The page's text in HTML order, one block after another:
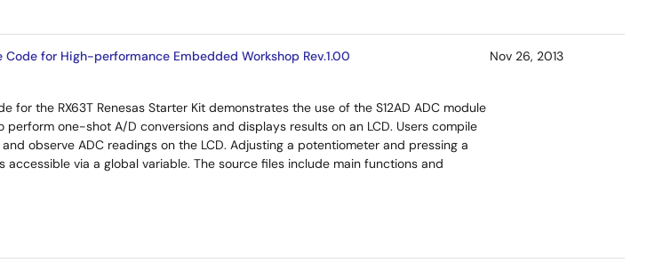
for High-performance Embedded Workshop Rev.1.00
for the RX63T Renesas Starter Kit demonstrates the use of the S12AD ADC module
perform one-shot A/D conversions and displays results on an LCD. Users compile
observe ADC readings on the LCD. Adjusting a potentiometer and pressing a
via a global variable. The source files include main functions and
Nov 26, 2013